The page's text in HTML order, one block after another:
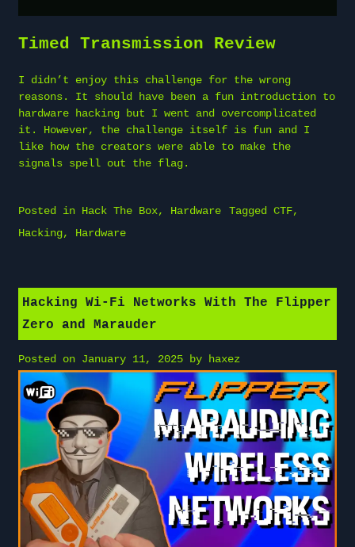
Timed Transmission Review
I didn’t enjoy this challenge for the wrong
reasons. It should have been a fun introduction to
hardware hacking but I went and overcomplicated
it. However, the challenge itself is fun and I
like how the creators were able to make the
signals spell out the flag.
Posted in Hack The Box, Hardware Tagged CTF,
Hacking, Hardware
Hacking Wi-Fi Networks With The Flipper
Zero and Marauder
Posted on January 11, 2025 by haxez